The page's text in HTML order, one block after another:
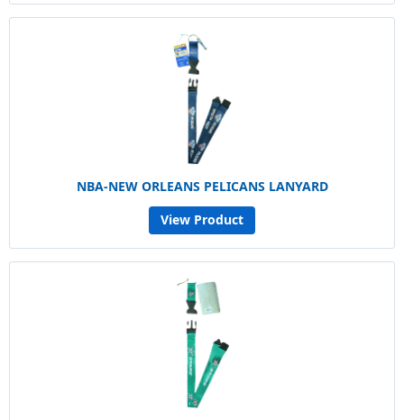
NBA-NEW ORLEANS PELICANS LANYARD
View Product